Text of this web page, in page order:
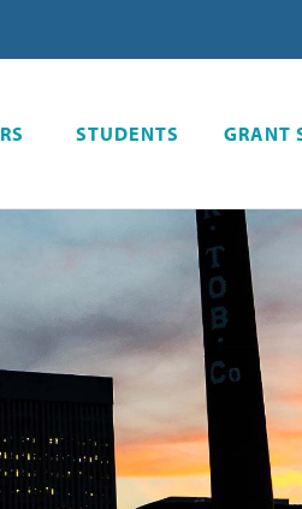
STUDENTS GRANT